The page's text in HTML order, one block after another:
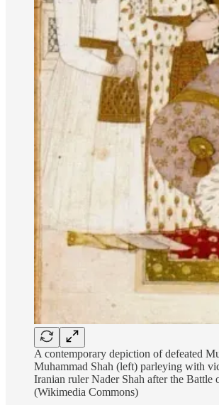
A contemporary depiction of defeated
Muhammad Shah (left) parleying with
Iranian ruler Nader Shah after the Battle
(Wikimedia Commons)